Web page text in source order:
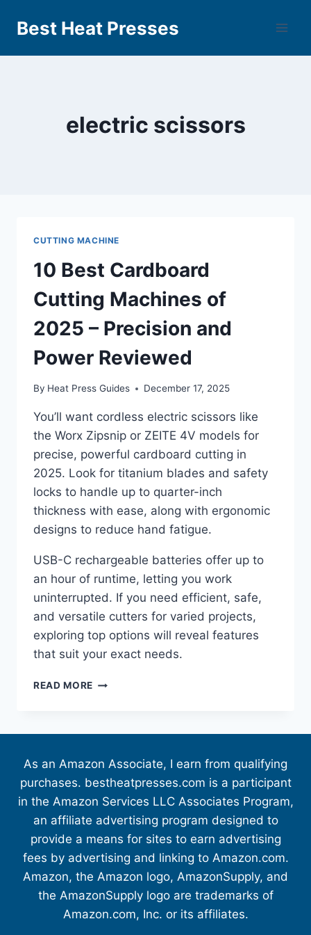
Best Heat Presses
electric scissors
CUTTING MACHINE
10 Best Cardboard
Cutting Machines of
2025 – Precision and
Power Reviewed
By Heat Press Guides December 17, 2025
You’ll want cordless electric scissors like
the Worx Zipsnip or ZEITE 4V models for
precise, powerful cardboard cutting in
2025. Look for titanium blades and safety
locks to handle up to quarter-inch
thickness with ease, along with ergonomic
designs to reduce hand fatigue.
USB-C rechargeable batteries offer up to
an hour of runtime, letting you work
uninterrupted. If you need efficient, safe,
and versatile cutters for varied projects,
exploring top options will reveal features
that suit your exact needs.
READ MORE
As an Amazon Associate, I earn from qualifying
purchases. bestheatpresses.com is a participant
in the Amazon Services LLC Associates Program,
an affiliate advertising program designed to
provide a means for sites to earn advertising
fees by advertising and linking to Amazon.com.
Amazon, the Amazon logo, AmazonSupply, and
the AmazonSupply logo are trademarks of
Amazon.com, Inc. or its affiliates.